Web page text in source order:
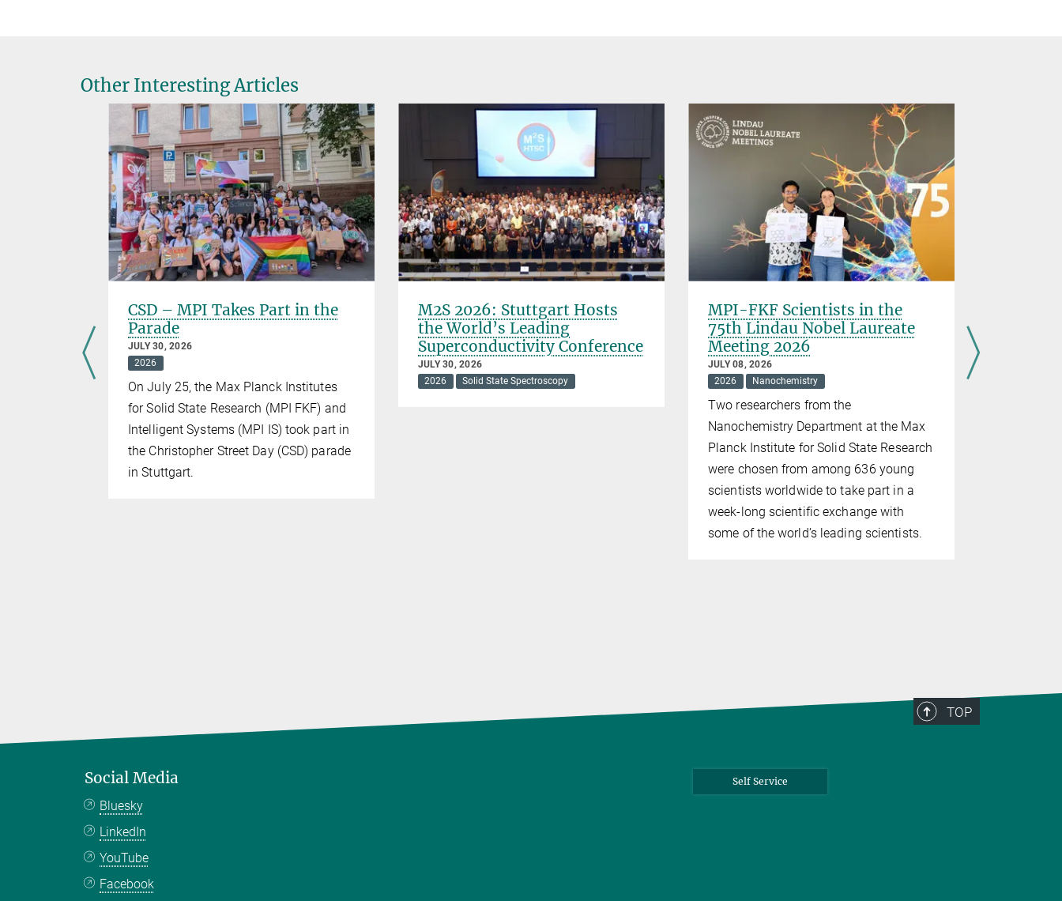
Other Interesting Articles
CSD – MPI Takes Part in the
Parade
JULY 30, 2026
2026
On July 25, the Max Planck Institutes
for Solid State Research (MPI FKF) and
Intelligent Systems (MPI IS) took part in
the Christopher Street Day (CSD) parade
in Stuttgart.
M2S 2026: Stuttgart Hosts
the World’s Leading
Superconductivity Conference
JULY 30, 2026
2026
Solid State Spectroscopy
MPI-FKF Scientists in the
75th Lindau Nobel Laureate
Meeting 2026
JULY 08, 2026
2026
Nanochemistry
Two researchers from the
Nanochemistry Department at the Max
Planck Institute for Solid State Research
were chosen from among 636 young
scientists worldwide to take part in a
week-long scientific exchange with
some of the world’s leading scientists.
TOP
Social Media
Bluesky
LinkedIn
YouTube
Facebook
Self Service